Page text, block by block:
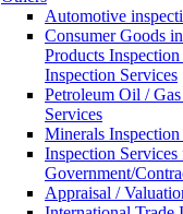
Automotive
Consumer Goods
Products
Inspection Services
Petroleum Oil /
Services
Minerals Inspection
Inspection Services
Government/
Appraisal /